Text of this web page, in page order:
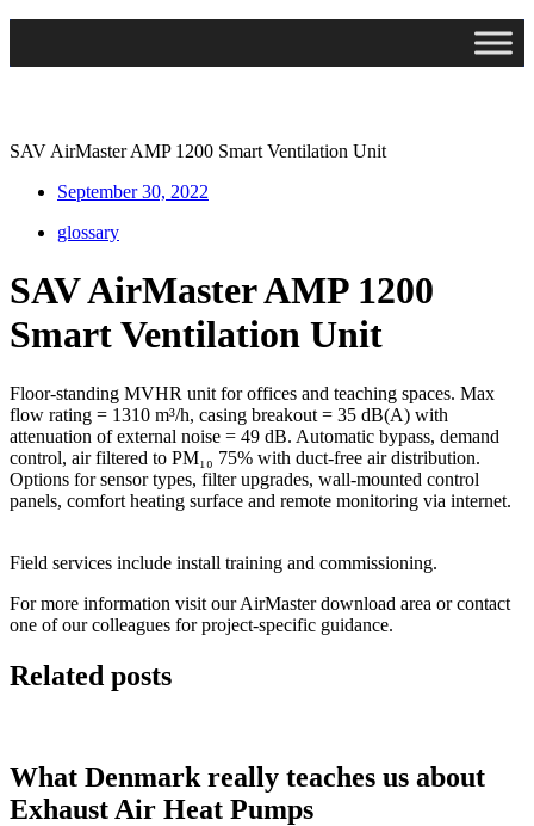
SAV AirMaster AMP 1200 Smart Ventilation Unit
September 30, 2022
glossary
SAV AirMaster AMP 1200
Smart Ventilation Unit
Floor-standing MVHR unit for offices and teaching spaces. Max
flow rating = 1310 m³/h, casing breakout = 35 dB(A) with
attenuation of external noise = 49 dB. Automatic bypass, demand
control, air filtered to PM₁₀ 75% with duct-free air distribution.
Options for sensor types, filter upgrades, wall-mounted control
panels, comfort heating surface and remote monitoring via internet.
Field services include install training and commissioning.
For more information visit our AirMasterdownload area or contact
one of ourcolleagues for project-specific guidance.
Related posts
What Denmark really teaches us about
Exhaust Air Heat Pumps